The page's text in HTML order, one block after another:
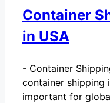
Container
in USA
- Container
container shipping
important for